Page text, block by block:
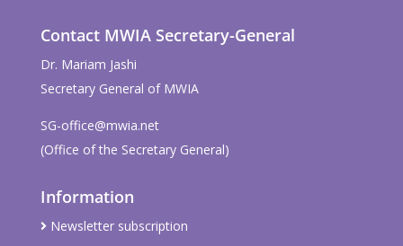
Contact MWIA Secretary-General
Dr. Mariam Jashi
Secretary General of MWIA
SG-office@mwia.net
(Office of the Secretary General)
Information
Newsletter subscription